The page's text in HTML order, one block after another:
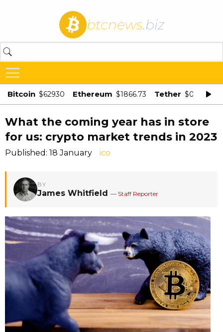
btcnews.biz
Bitcoin $62930 Ethereum $1866.73 Tether $0.998875
What the coming year has in store
for us: crypto market trends in 2023
Published: 18 January ico
BY
James Whitfield — Staff Reporter